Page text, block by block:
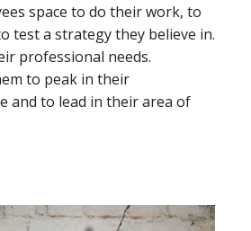
space to do their work, to
test a strategy they believe in.
professional needs.
to peak in their
and to lead in their area of